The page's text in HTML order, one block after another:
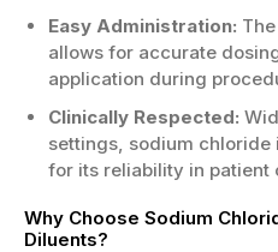
Easy Administration:
allows for accurate
application during
Clinically Respected:
settings, sodium
for its reliability in patient
Why Choose Sodium
Diluents?